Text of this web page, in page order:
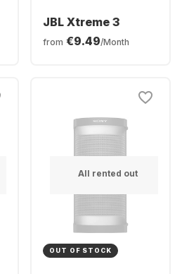
JBL Xtreme 3
from €9.49/Month
All rented out
OUT OF STOCK